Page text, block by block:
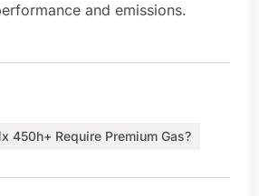
and emissions.
450h+ Require Premium Gas?